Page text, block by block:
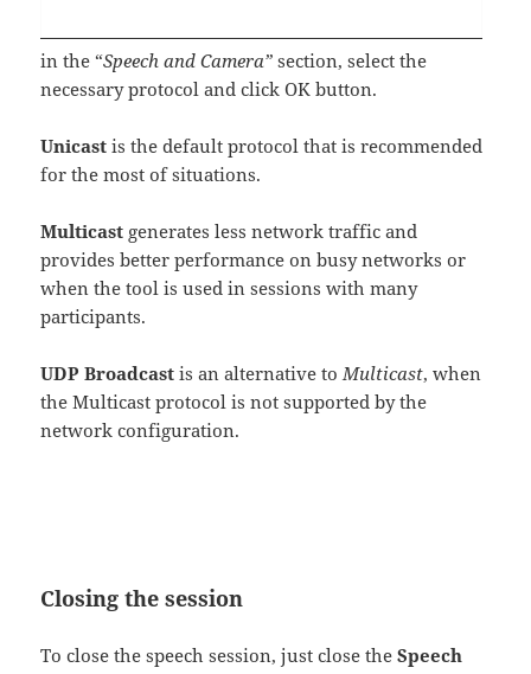
in the “Speech and Camera” section, select the
necessary protocol and click OK button.
Unicast is the default protocol that is recommended
for the most of situations.
Multicast generates less network traffic and
provides better performance on busy networks or
when the tool is used in sessions with many
participants.
UDP Broadcast is an alternative to Multicast, when
the Multicast protocol is not supported by the
network configuration.
Closing the session
To close the speech session, just close theSpeech